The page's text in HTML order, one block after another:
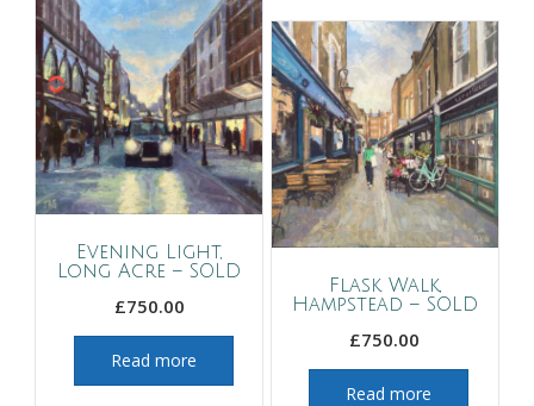
Evening Light,
Long Acre – SOLD
£750.00
Read more
Flask Walk,
Hampstead – SOLD
£750.00
Read more